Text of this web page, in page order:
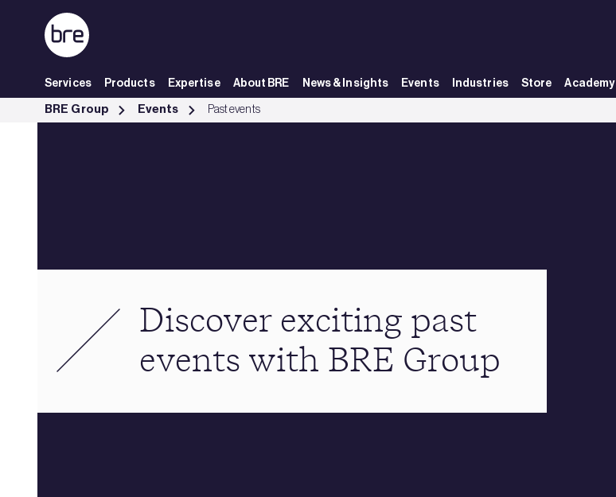
Skip to Main Content
Services Products Expertise About BRE News & Insights Events Industries Store Academy
Past events - BRE Group
BRE Group Events Past events
Discover exciting past
events with BRE Group